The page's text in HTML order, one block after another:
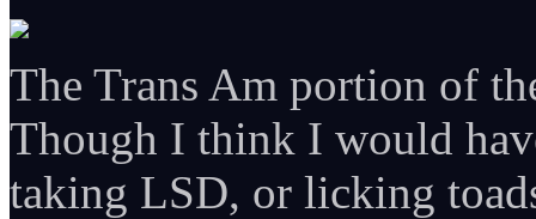
The Trans Am portion of
Though I think I would
taking LSD, or licking